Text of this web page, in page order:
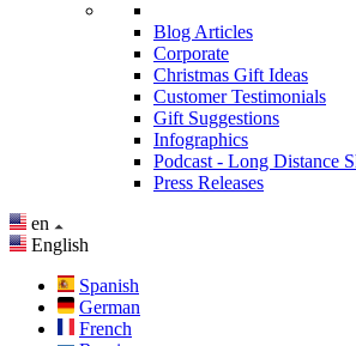
Blog Articles
Corporate
Christmas Gift Ideas
Customer Testimonials
Gift Suggestions
Infographics
Podcast - Long Distance
Press Releases
en
English
Spanish
German
French